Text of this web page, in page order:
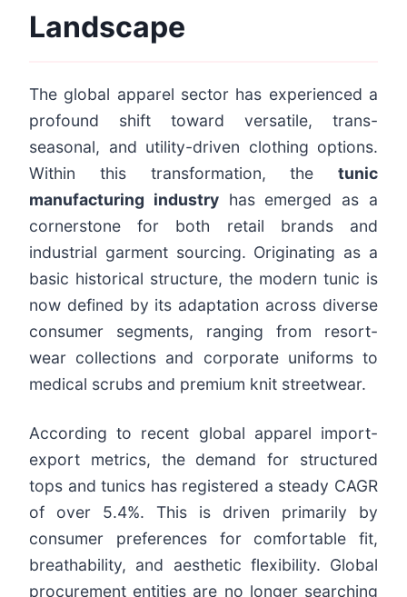
Landscape
The global apparel sector has experienced a
profound shift toward versatile, trans-
seasonal, and utility-driven clothing options.
Within this transformation, the tunic
manufacturing industryhas emerged as a
cornerstone for both retail brands and
industrial garment sourcing. Originating as a
basic historical structure, the modern tunic is
now defined by its adaptation across diverse
consumer segments, ranging from resort-
wear collections and corporate uniforms to
medical scrubs and premium knit streetwear.
According to recent global apparel import-
export metrics, the demand for structured
tops and tunics has registered a steady CAGR
of over 5.4%. This is driven primarily by
consumer preferences for comfortable fit,
breathability, and aesthetic flexibility. Global
procurement entities are no longer searching